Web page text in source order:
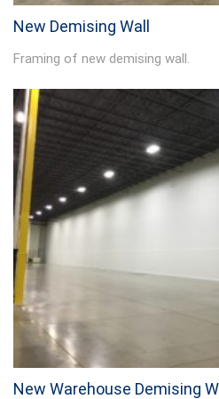
New Demising Wall
Framing of new demising wall.
New Warehouse Demising